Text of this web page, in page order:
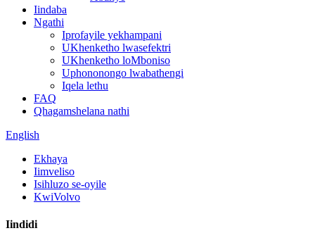
Iindaba
Ngathi
Iprofayile yekhampani
UKhenketho lwasefektri
UKhenketho loMboniso
Uphononongo lwabathengi
Iqela lethu
FAQ
Qhagamshelana nathi
English
Ekhaya
Iimveliso
Isihluzo se-oyile
KwiVolvo
Iindidi